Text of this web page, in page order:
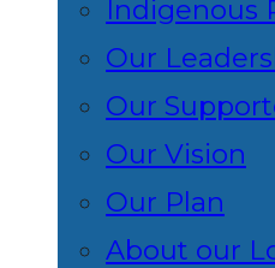
Indigenous
Our
Our
Our Vision
Our Plan
About our